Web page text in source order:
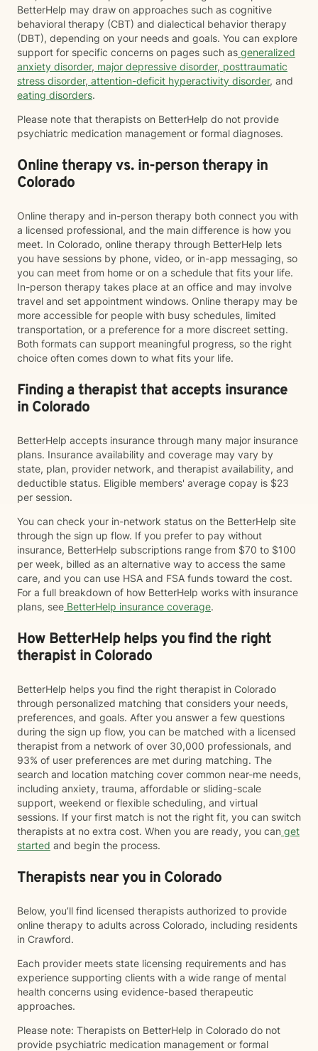
BetterHelp may draw on approaches such as cognitive
behavioral therapy (CBT) and dialectical behavior therapy
(DBT), depending on your needs and goals. You can explore
support for specific concerns on pages such as generalized
anxiety disorder, major depressive disorder, posttraumatic
stress disorder, attention-deficit hyperactivity disorder, and
eating disorders.
Please note that therapists on BetterHelp do not provide
psychiatric medication management or formal diagnoses.
Online therapy vs. in-person therapy in
Colorado
Online therapy and in-person therapy both connect you with
a licensed professional, and the main difference is how you
meet. In Colorado, online therapy through BetterHelp lets
you have sessions by phone, video, or in-app messaging, so
you can meet from home or on a schedule that fits your life.
In-person therapy takes place at an office and may involve
travel and set appointment windows. Online therapy may be
more accessible for people with busy schedules, limited
transportation, or a preference for a more discreet setting.
Both formats can support meaningful progress, so the right
choice often comes down to what fits your life.
Finding a therapist that accepts insurance
in Colorado
BetterHelp accepts insurance through many major insurance
plans. Insurance availability and coverage may vary by
state, plan, provider network, and therapist availability, and
deductible status. Eligible members' average copay is $23
per session.
You can check your in-network status on the BetterHelp site
through the sign up flow. If you prefer to pay without
insurance, BetterHelp subscriptions range from $70 to $100
per week, billed as an alternative way to access the same
care, and you can use HSA and FSA funds toward the cost.
For a full breakdown of how BetterHelp works with insurance
plans, see BetterHelp insurance coverage.
How BetterHelp helps you find the right
therapist in Colorado
BetterHelp helps you find the right therapist in Colorado
through personalized matching that considers your needs,
preferences, and goals. After you answer a few questions
during the sign up flow, you can be matched with a licensed
therapist from a network of over 30,000 professionals, and
93% of user preferences are met during matching. The
search and location matching cover common near-me needs,
including anxiety, trauma, affordable or sliding-scale
support, weekend or flexible scheduling, and virtual
sessions. If your first match is not the right fit, you can switch
therapists at no extra cost. When you are ready, you can get
started and begin the process.
Therapists near you in Colorado
Below, you’ll find licensed therapists authorized to provide
online therapy to adults across Colorado, including residents
in Crawford.
Each provider meets state licensing requirements and has
experience supporting clients with a wide range of mental
health concerns using evidence-based therapeutic
approaches.
Please note: Therapists on BetterHelp in Colorado do not
provide psychiatric medication management or formal